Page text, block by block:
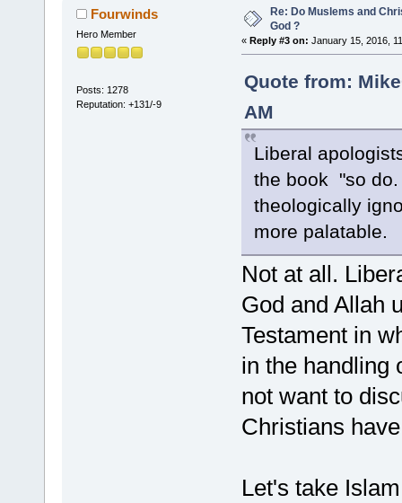
Fourwinds
Hero Member
Posts: 1278
Reputation: +131/-9
Re: Do Muslems and
God ?
« Reply #3 on: January 15, 2016,
Quote from:
AM
Liberal
the book "so
theologically
more palatable.
Not at all.
God and Allah
Testament in
in the handling
not want to
Christians
Let's take